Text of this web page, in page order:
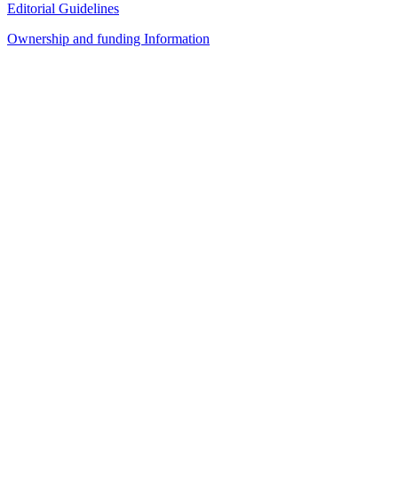
Editorial Guidelines
Ownership and funding Information